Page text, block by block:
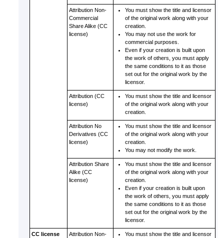
Attribution Non-
Commercial
Share Alike (CC
license)
You must show the title and licensor
of the original work along with your
creation.
You may not use the work for
commercial purposes.
Even if your creation is built upon
the work of others, you must apply
the same conditions to it as those
set out for the original work by the
licensor.
Attribution (CC
license)
You must show the title and licensor
of the original work along with your
creation.
Attribution No
Derivatives (CC
license)
You must show the title and licensor
of the original work along with your
creation.
You may not modify the work.
Attribution Share
Alike (CC
license)
You must show the title and licensor
of the original work along with your
creation.
Even if your creation is built upon
the work of others, you must apply
the same conditions to it as those
set out for the original work by the
licensor.
CC license
Attribution Non-
You must show the title and licensor